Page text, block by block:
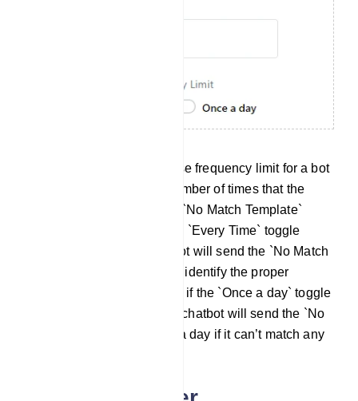
The no match reply response frequency limit for a bot
account is the maximum number of times that the
chatbot can respond with a `No Match Template`
response. In this case, if the `Every Time` toggle
button is on, then the chatbot will send the `No Match
template` every time it can’t identify the proper
response. In the other case, if the `Once a day` toggle
button is selected, then the chatbot will send the `No
Match template` only once a day if it can’t match any